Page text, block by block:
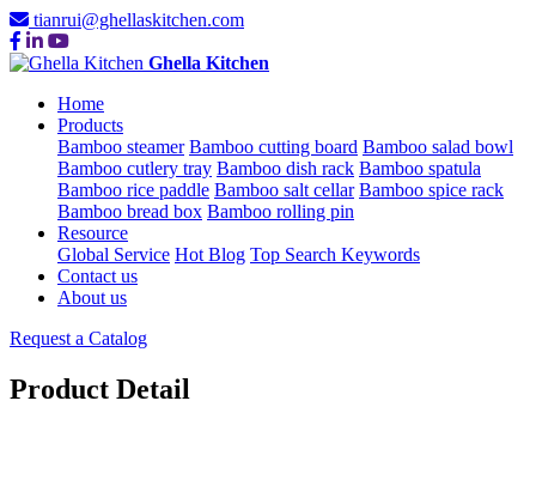
tianrui@ghellaskitchen.com
Ghella Kitchen
Home
Products
Bamboo steamer Bamboo cutting board Bamboo salad bowl
Bamboo cutlery tray Bamboo dish rack Bamboo spatula
Bamboo rice paddle Bamboo salt cellar Bamboo spice rack
Bamboo bread box Bamboo rolling pin
Resource
Global Service Hot Blog Top Search Keywords
Contact us
About us
Request a Catalog
Product Detail